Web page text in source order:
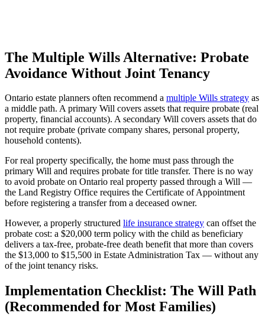
The Multiple Wills Alternative: Probate
Avoidance Without Joint Tenancy
Ontario estate planners often recommend a multiple Wills strategy as
a middle path. A primary Will covers assets that require probate (real
property, financial accounts). A secondary Will covers assets that do
not require probate (private company shares, personal property,
household contents).
For real property specifically, the home must pass through the
primary Will and requires probate for title transfer. There is no way
to avoid probate on Ontario real property passed through a Will —
the Land Registry Office requires the Certificate of Appointment
before registering a transfer from a deceased owner.
However, a properly structured life insurance strategy can offset the
probate cost: a $20,000 term policy with the child as beneficiary
delivers a tax-free, probate-free death benefit that more than covers
the $13,000 to $15,500 in Estate Administration Tax — without any
of the joint tenancy risks.
Implementation Checklist: The Will Path
(Recommended for Most Families)